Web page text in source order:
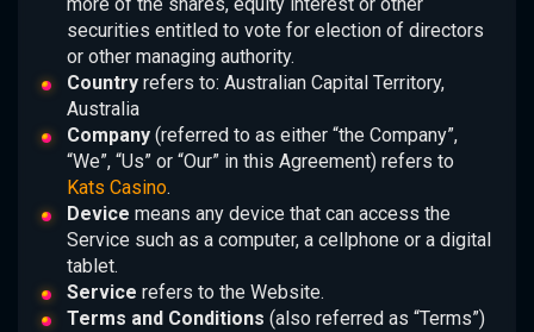
more of the shares, equity interest or other
securities entitled to vote for election of directors
or other managing authority.
Countryrefers to: Australian Capital Territory,
Australia
Company(referred to as either “the Company”,
“We”, “Us” or “Our” in this Agreement) refers to
Kats Casino.
Device means any device that can access the
Service such as a computer, a cellphone or a digital
tablet.
Service refers to the Website.
Terms and Conditions (also referred as “Terms”)